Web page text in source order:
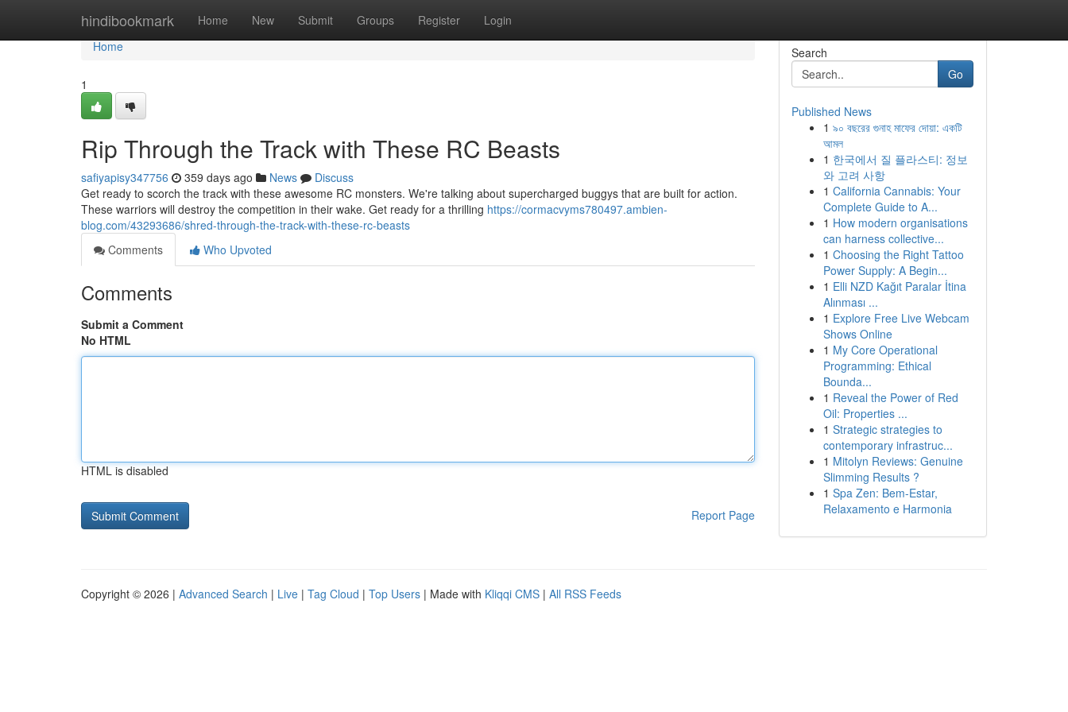
hindibookmark Home New Submit Groups Register Login
Home
Home
1
Rip Through the Track with These RC Beasts
safiyapisy347756 359 days ago News
Discuss
Get ready to scorch the track with these awesome RC monsters. We're talking about supercharged buggys that are built for action.
These warriors will destroy the competition in their wake. Get ready for a thrilling https://cormacvyms780497.ambien-
blog.com/43293686/shred-through-the-track-with-these-rc-beasts
Comments
Who Upvoted
Comments
Submit a Comment
No HTML
HTML is disabled
Report Page
Search
Go
Published News
1 ৯০ বছরের গুনাহ মাফের দোয়া: একটি
আমল
1 한국에서 질 플라스티: 정보
와 고려 사항
1 California Cannabis: Your
Complete Guide to A...
1 How modern organisations
can harness collective...
1 Choosing the Right Tattoo
Power Supply: A Begin...
1 Elli NZD Kağıt Paralar İtina
Alınması ...
1 Explore Free Live Webcam
Shows Online
1 My Core Operational
Programming: Ethical
Bounda...
1 Reveal the Power of Red
Oil: Properties ...
1 Strategic strategies to
contemporary infrastruc...
1 Mitolyn Reviews: Genuine
Slimming Results ?
1 Spa Zen: Bem-Estar,
Relaxamento e Harmonia
Copyright © 2026 | Advanced Search | Live | Tag Cloud | Top Users | Made with Kliqqi CMS | All RSS Feeds